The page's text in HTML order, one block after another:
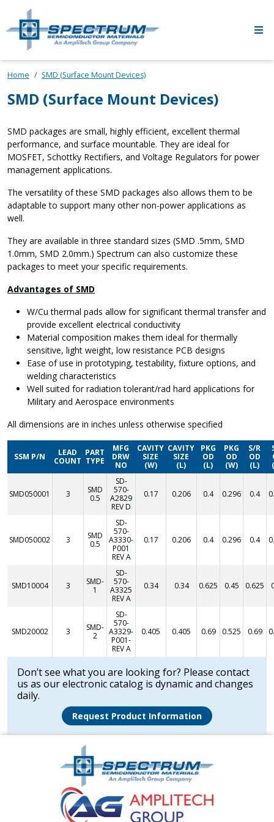
Skip to main content
Home SMD (Surface Mount Devices)
SMD (Surface Mount Devices)
SMD packages are small, highly efficient, excellent thermal
performance, and surface mountable. They are ideal for
MOSFET, Schottky Rectifiers, and Voltage Regulators for power
management applications.
The versatility of these SMD packages also allows them to be
adaptable to support many other non-power applications as
well.
They are available in three standard sizes (SMD .5mm, SMD
1.0mm, SMD 2.0mm.) Spectrum can also customize these
packages to meet your specific requirements.
Advantages of SMD
W/Cu thermal pads allow for significant thermal transfer and
provide excellent electrical conductivity
Material composition makes them ideal for thermally
sensitive, light weight, low resistance PCB designs
Ease of use in prototyping, testability, fixture options, and
welding characteristics
Well suited for radiation tolerant/rad hard applications for
Military and Aerospace environments
All dimensions are in inches unless otherwise specified
SSM P/N
LEAD
COUNT
PART
TYPE
MFG
DRW
NO
CAVITY
SIZE
(W)
CAVITY
SIZE
(L)
PKG
OD
(L)
PKG
OD
(W)
S/R
OD
(L)
SMD050001 3
SMD
0.5
SD-
570-
A2829
REV D
0.17 0.206 0.4 0.296 0.4
SMD050002 3
SMD
0.5
SD-
570-
A3330-
P001
REV A
0.17 0.206 0.4 0.296 0.4
SMD10004 3
SMD-
1
SD-
570-
A3325
REV A
0.34 0.34 0.625 0.45 0.625
SMD20002 3
SMD-
2
SD-
570-
A3329-
P001-
REV A
0.405 0.405 0.69 0.525 0.69
Don’t see what you are looking for? Please contact
us as our electronic catalog is dynamic and changes
daily.
Request Product Information
Amplitech
Homepage